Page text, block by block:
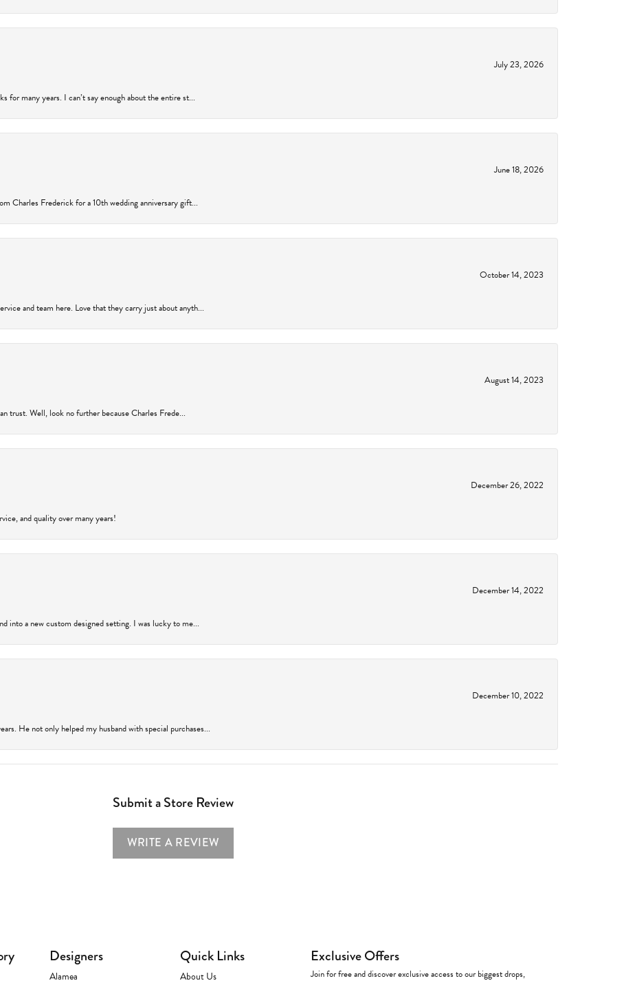
July 23, 2026
for many years. I can’t say enough about the entire st...
June 18, 2026
Charles Frederick for a 10th wedding anniversary gift...
October 14, 2023
and team here. Love that they carry just about anyth...
August 14, 2023
trust. Well, look no further because Charles Frede...
December 26, 2022
and quality over many years!
December 14, 2022
into a new custom designed setting. I was lucky to me...
December 10, 2022
He not only helped my husband with special purchases...
Submit a Store Review
WRITE A REVIEW
Designers
Alamea
Quick Links
About Us
Exclusive Offers
Join for free and discover exclusive access to our biggest drops,